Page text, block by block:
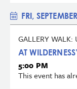
FRI,
GALLERY
AT
5:00 PM
This event has